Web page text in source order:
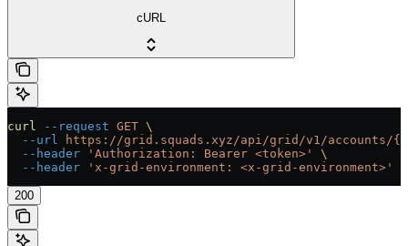
cURL
curl --request GET \
  --url
https://grid.squads.xyz/api/grid/v1/accounts/
  --header
'Authorization: Bearer <token>'
\
  --header
'x-grid-environment: <x-grid-environment>'
200